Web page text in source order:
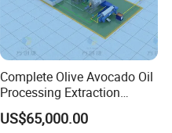
Complete Olive Avocado Oil
Processing Extraction
Making Production Pressing
Line Cold Press Machine
US$65,000.00